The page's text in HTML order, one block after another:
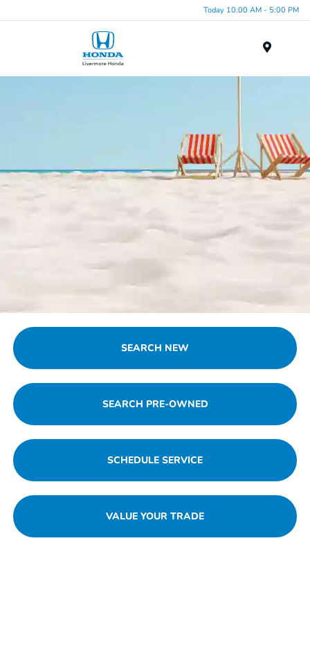
Today 10:00 AM - 5:00 PM
SEARCH NEW
SEARCH PRE-OWNED
SCHEDULE SERVICE
VALUE YOUR TRADE